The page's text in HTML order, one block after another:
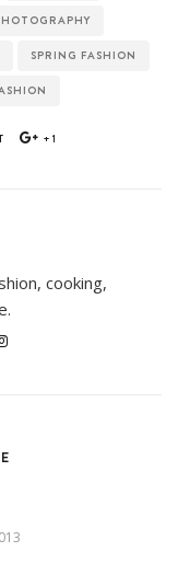
SPRING FASHION
+1
cooking,